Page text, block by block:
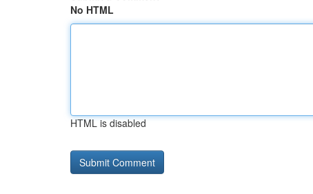
No HTML
HTML is disabled